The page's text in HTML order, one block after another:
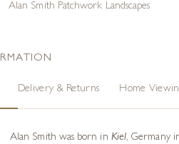
Alan Smith Patchwork Landscapes
Delivery & Returns Home
Alan Smith was born in Kiel, Germany